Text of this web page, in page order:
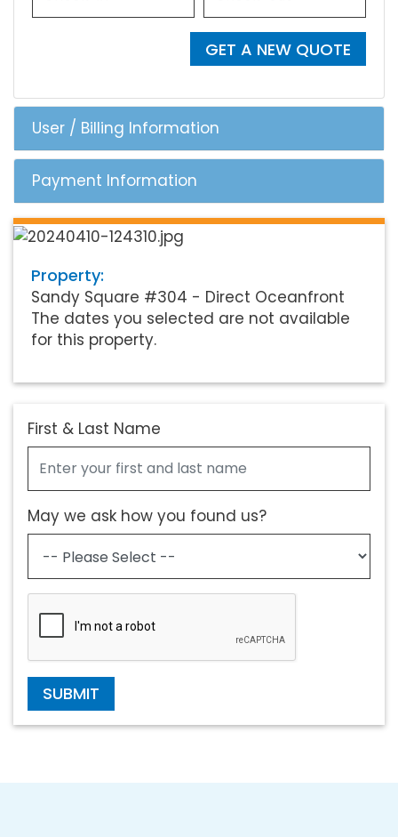
GET A NEW QUOTE
User / Billing Information
Payment Information
Property:
Sandy Square #304 - Direct Oceanfront
The dates you selected are not available
for this property.
First & Last Name
May we ask how you found us?
SUBMIT